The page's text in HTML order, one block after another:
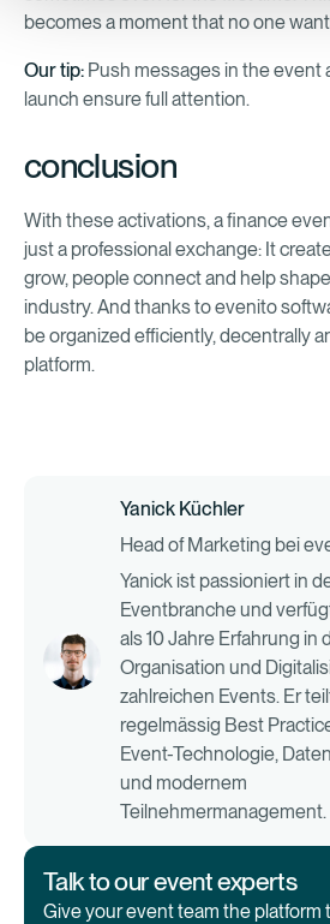
becomes a moment that no one
Our tip:Push messages in the event
launch ensure full attention.
conclusion
With these activations, a finance
just a professional exchange: It
grow, people connect and help
industry. And thanks to evenito
be organized efficiently, decentrally
platform.
Yanick Küchler
Head of Marketing bei
Yanick ist passioniert in
Eventbranche und
als 10 Jahre Erfahrung in
Organisation und
zahlreichen Events. Er
regelmässig Best
Event-Technologie,
und modernem
Teilnehmermanagement.
Talk to our event experts
Give your event team the platform